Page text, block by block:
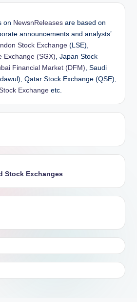
on NewsnReleases are based on
announcements and analysts’
Stock Exchange (LSE),
Exchange (SGX) , Japan Stock
Financial Market (DFM) , Saudi
Qatar Stock Exchange (QSE),
Exchange etc.
Stock Exchanges